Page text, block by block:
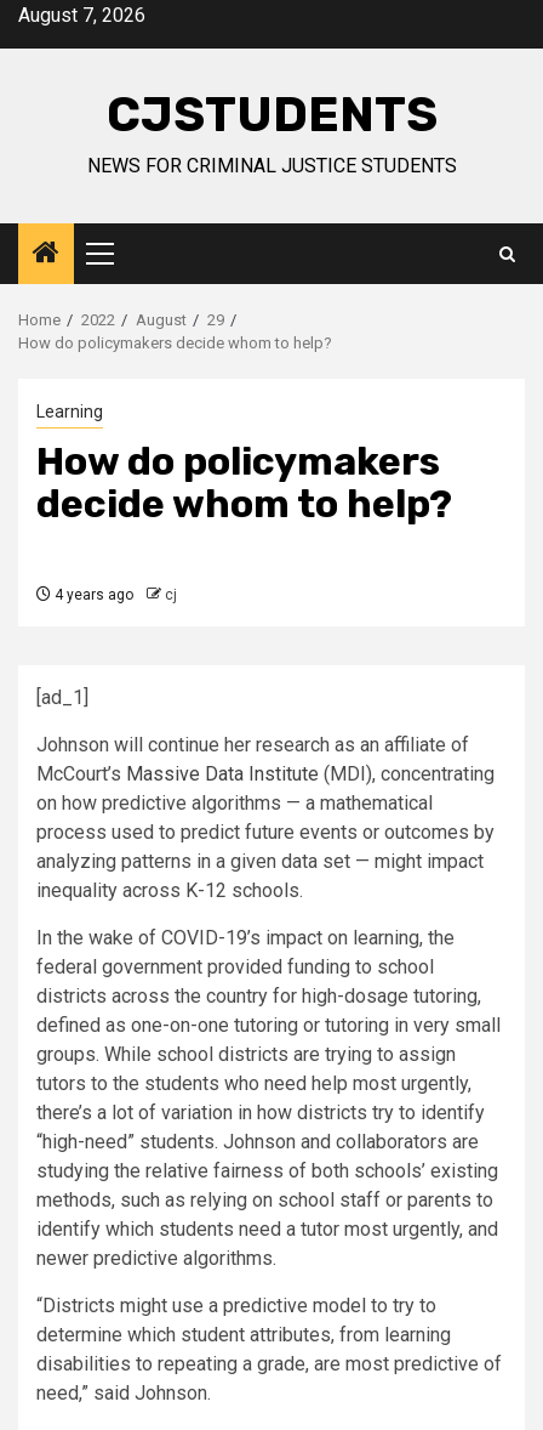
SkipAugust 7, 2026
CJSTUDENTS
NEWS FOR CRIMINAL JUSTICE STUDENTS
Primary
Menu
Home 2022 August
29
How do policymakers decide whom to help?
Learning
How do policymakers
decide whom to help?
4 years ago cj
[ad_1]
Johnson will continue her research as an affiliate of
McCourt’s Massive Data Institute (MDI), concentrating
on how predictive algorithms — a mathematical
process used to predict future events or outcomes by
analyzing patterns in a given data set — might impact
inequality across K-12 schools.
In the wake of COVID-19’s impact on learning, the
federal government provided funding to school
districts across the country for high-dosage tutoring,
defined as one-on-one tutoring or tutoring in very small
groups. While school districts are trying to assign
tutors to the students who need help most urgently,
there’s a lot of variation in how districts try to identify
“high-need” students. Johnson and collaborators are
studying the relative fairness of both schools’ existing
methods, such as relying on school staff or parents to
identify which students need a tutor most urgently, and
newer predictive algorithms.
“Districts might use a predictive model to try to
determine which student attributes, from learning
disabilities to repeating a grade, are most predictive of
need,” said Johnson.